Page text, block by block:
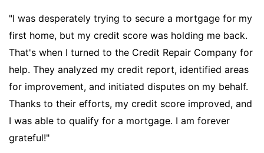
"I was desperately trying to secure a mortgage for my
first home, but my credit score was holding me back.
That's when I turned to the Credit Repair Company for
help. They analyzed my credit report, identified areas
for improvement, and initiated disputes on my behalf.
Thanks to their efforts, my credit score improved, and
I was able to qualify for a mortgage. I am forever
grateful!"